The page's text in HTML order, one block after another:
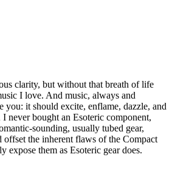
clarity, but without that breath of life
I love. And music, always and
you: it should excite, enflame, dazzle, and
I never bought an Esoteric component,
sounding, usually tubed gear,
offset the inherent flaws of the Compact
expose them as Esoteric gear does.